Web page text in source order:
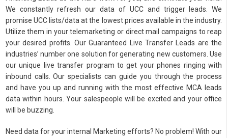
We constantly refresh our data of UCC and trigger leads. We
promise UCC lists/data at the lowest prices available in the industry.
Utilize them in your telemarketing or direct mail campaigns to reap
your desired profits. Our Guaranteed Live Transfer Leads are the
industries’ number one solution for generating new customers. Use
our unique live transfer program to get your phones ringing with
inbound calls. Our specialists can guide you through the process
and have you up and running with the most effective MCA leads
data within hours. Your salespeople will be excited and your office
will be buzzing.
Need data for your internal Marketing efforts? No problem! With our